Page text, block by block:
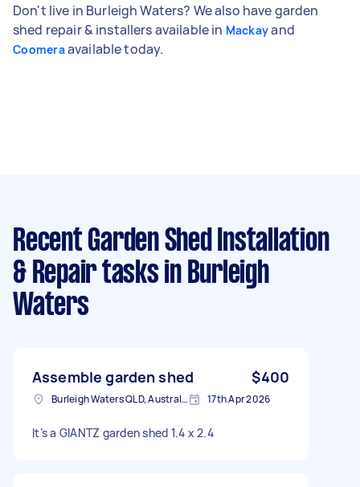
Don't live in Burleigh Waters? We also have garden
shed repair & installers available in Mackayand
Coomeraavailable today.
Recent Garden Shed Installation
& Repair tasks in Burleigh
Waters
Assemble garden shed $400
Burleigh Waters QLD, Australia 17th Apr 2026
It’s a GIANTZ garden shed 1.4 x 2.4